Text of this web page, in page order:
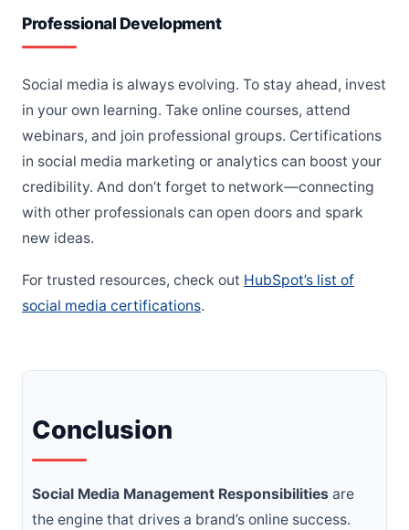
Professional Development
Social media is always evolving. To stay ahead, invest
in your own learning. Take online courses, attend
webinars, and join professional groups. Certifications
in social media marketing or analytics can boost your
credibility. And don’t forget to network—connecting
with other professionals can open doors and spark
new ideas.
For trusted resources, check out HubSpot’s list of
social media certifications.
Conclusion
Social Media Management Responsibilities are
the engine that drives a brand’s online success.